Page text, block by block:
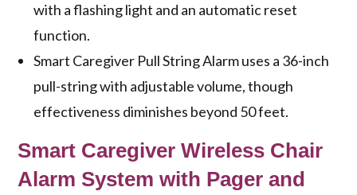
with a flashing light and an automatic reset
function.
Smart Caregiver Pull String Alarm uses a 36-inch
pull-string with adjustable volume, though
effectiveness diminishes beyond 50 feet.
Smart Caregiver Wireless Chair
Alarm System with Pager and